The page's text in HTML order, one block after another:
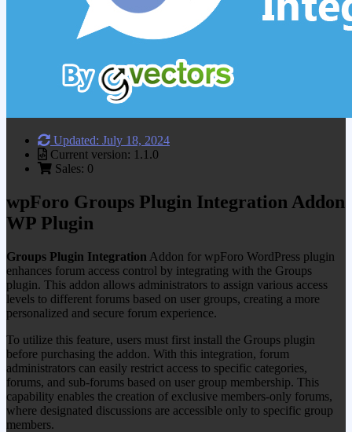
Updated: July 18, 2024
Current version: 1.1.0
Sales: 0
wpForo Groups Plugin Integration Addon
WP Plugin
Groups Plugin Integration Addon for wpForo WordPress plugin
enhances forum access control by integrating with the Groups
plugin. This addon allows administrators to assign various access
levels to different forums based on user groups, creating a more
personalized and secure forum experience.
To utilize this feature, users must first install the Groups plugin
before purchasing the addon. With this integration, forum
administrators can easily restrict access to specific categories,
forums, and sub-forums based on user group membership. This
capability enables the creation of exclusive members-only forums,
where designated discussions are accessible only to specific group
members.